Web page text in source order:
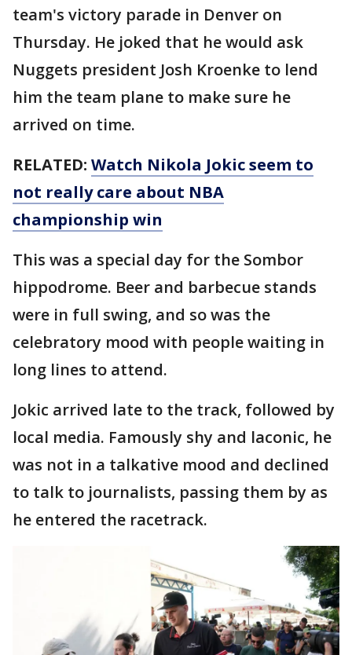
team's victory parade in Denver on
Thursday. He joked that he would ask
Nuggets president Josh Kroenke to lend
him the team plane to make sure he
arrived on time.
RELATED: Watch Nikola Jokic seem to
not really care about NBA
championship win
This was a special day for the Sombor
hippodrome. Beer and barbecue stands
were in full swing, and so was the
celebratory mood with people waiting in
long lines to attend.
Jokic arrived late to the track, followed by
local media. Famously shy and laconic, he
was not in a talkative mood and declined
to talk to journalists, passing them by as
he entered the racetrack.